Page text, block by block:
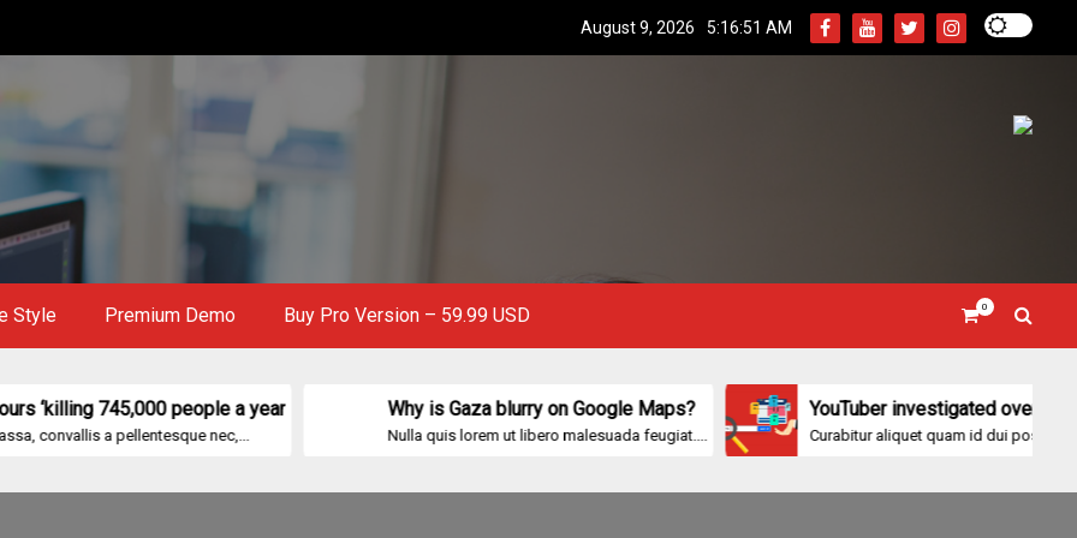
August 9, 2026 5:16:53 AM
Style Premium Demo Buy Pro Version – 59.99 USD 0
745,000 people a year
a pellentesque nec,...
Why is Gaza blurry on Google Maps?
Nulla quis lorem ut libero malesuada feugiat....
YouTuber investigated over ‘protected-
Curabitur aliquet quam id dui posuere blandit....